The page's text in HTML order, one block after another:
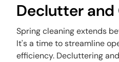
Declutter and
Spring cleaning extends
It's a time to streamline
efficiency. Decluttering